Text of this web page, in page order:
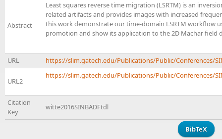
Abstract
Least squares reverse time migration (LSRTM) is an
related artifacts and provides images with increased
this work demonstrate our time-domain LSRTM workflow
promotion and show its application to the 2D Machar field
URL https://slim.gatech.edu/Publications/Public/Conferences/
URL2
https://slim.gatech.edu/Publications/Public/Conferences/
Citation
Key
witte2016SINBADFtdl
BibTeX